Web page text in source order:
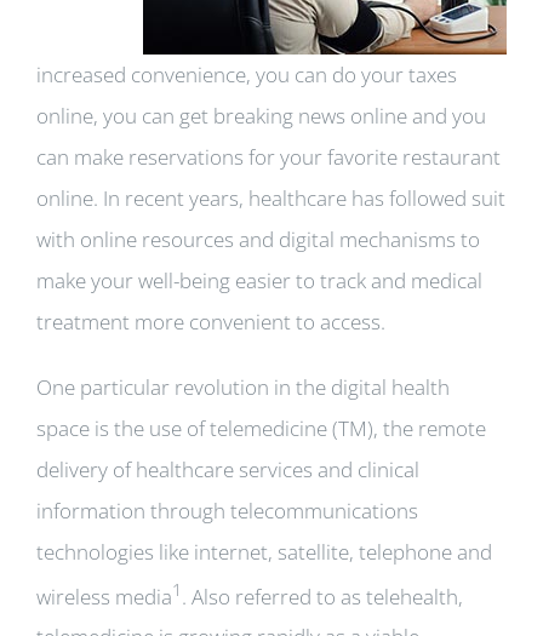
increased convenience, you can do your taxes
online, you can get breaking news online and you
can make reservations for your favorite restaurant
online. In recent years, healthcare has followed suit
with online resources and digital mechanisms to
make your well-being easier to track and medical
treatment more convenient to access.
One particular revolution in the digital health
space is the use of telemedicine (TM), the remote
delivery of healthcare services and clinical
information through telecommunications
technologies like internet, satellite, telephone and
wireless media1 . Also referred to as telehealth,